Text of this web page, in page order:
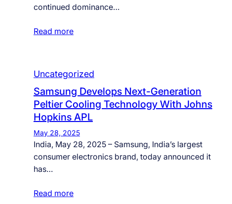
continued dominance…
Read more
Uncategorized
Samsung Develops Next-Generation
Peltier Cooling Technology With Johns
Hopkins APL
May 28, 2025
India, May 28, 2025 – Samsung, India’s largest
consumer electronics brand, today announced it
has…
Read more